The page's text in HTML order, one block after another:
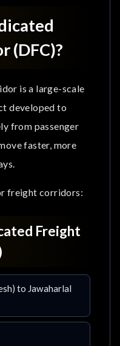
Advantage
Corridor Improve
BookMyAssets
(DFC)?
is a large-scale
developed to
from passenger
faster, more
freight corridors:
Freight
to Jawaharlal